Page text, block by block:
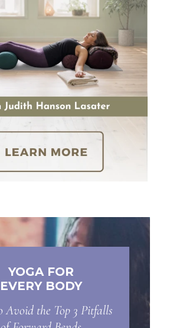
YOGA FOR
EVERY BODY
Avoid the Top 3 Pitfalls